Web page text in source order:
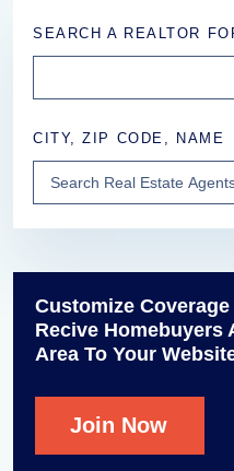
SEARCH A REALTOR
CITY, ZIP CODE, NAME
Customize
Recive Homebuyers
Area To Your
Join Now